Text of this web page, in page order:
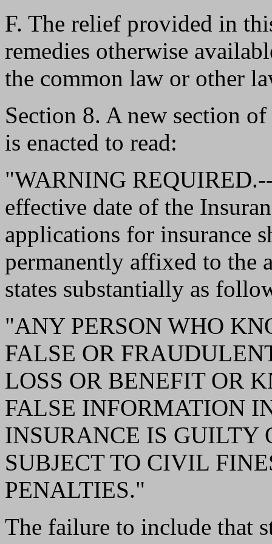
F. The relief provided in
remedies otherwise
the common law or other
Section 8. A new section
is enacted to read:
"WARNING
effective date of the
applications for insurance
permanently affixed to the
states substantially as
"ANY PERSON WHO
FALSE OR
LOSS OR BENEFIT OR
FALSE INFORMATION
INSURANCE IS GUILTY
SUBJECT TO CIVIL
PENALTIES."
The failure to include that